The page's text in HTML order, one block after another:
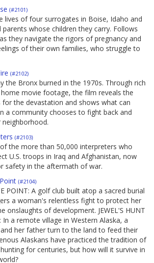
(#2101)
lives of four surrogates in Boise, Idaho and
parents whose children they carry. Follows
they navigate the rigors of pregnancy and
of their own families, who struggle to
(#2102)
the Bronx burned in the 1970s. Through rich
movie footage, the film reveals the
for the devastation and shows what can
a community chooses to fight back and
(#2103)
the more than 50,000 interpreters who
U.S. troops in Iraq and Afghanistan, now
safety in the aftermath of war.
(#2104)
POINT: A golf club built atop a sacred burial
a woman's relentless fight to protect her
onslaughts of development. JEWEL'S HUNT
In a remote village in Western Alaska, a
her father turn to the land to feed their
Alaskans have practiced the tradition of
for centuries, but how will it survive in